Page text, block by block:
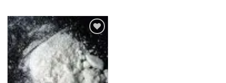
Add to
wishlist